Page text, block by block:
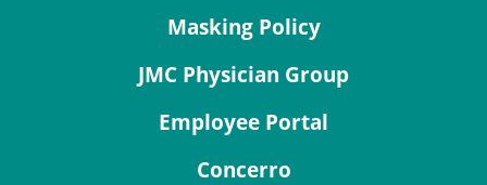
Masking Policy
JMC Physician Group
Employee Portal
Concerro